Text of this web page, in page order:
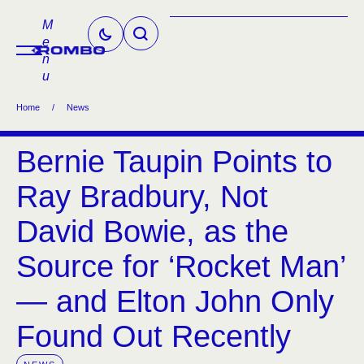
M
e
n
u
Home / News
Bernie Taupin Points to
Ray Bradbury, Not
David Bowie, as the
Source for ‘Rocket Man’
— and Elton John Only
Found Out Recently